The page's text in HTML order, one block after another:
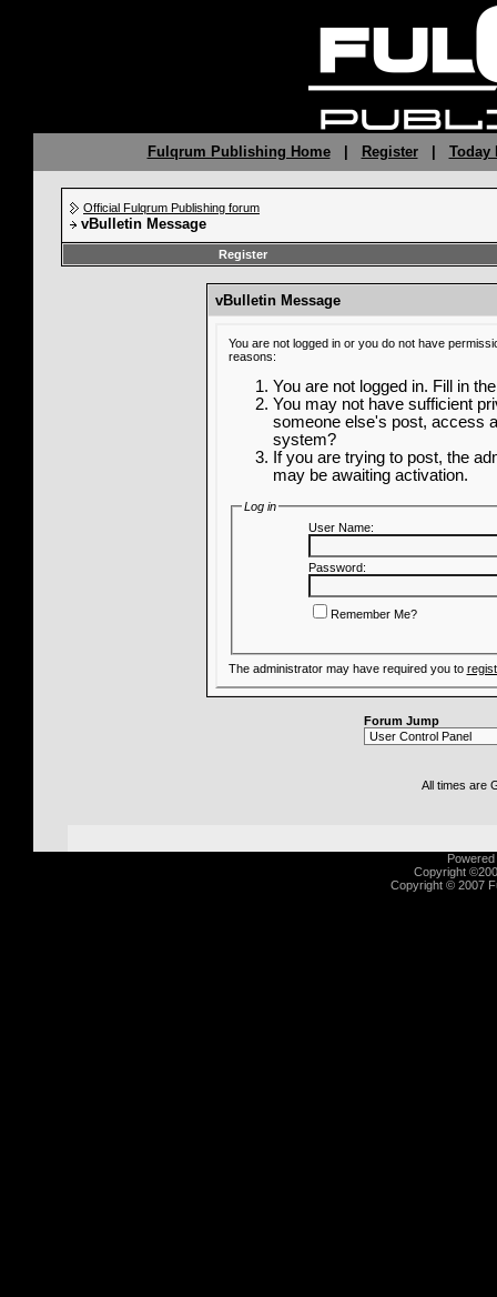
Fulqrum Publishing Home| Register| Today
Official Fulqrum Publishing forum
vBulletin Message
Register
vBulletin Message
You are not logged in or you do not have
reasons:
You are not logged in. Fill in
You may not have sufficient
someone else's post, access
system?
If you are trying to post, the
may be awaiting activation.
Log in
User Name:
Password:
Remember Me?
The administrator may have required you to
Forum Jump
All times are
Copyright
Copyright © 2007